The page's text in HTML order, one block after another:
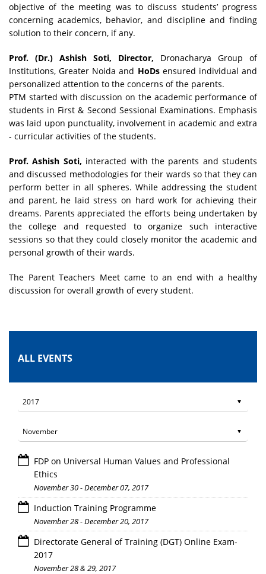
objective of the meeting was to discuss students’ progress
concerning academics, behavior, and discipline and finding
solution to their concern, if any.
Prof. (Dr.) Ashish Soti, Director, Dronacharya Group of
Institutions, Greater Noida and HoDs ensured individual and
personalized attention to the concerns of the parents.
PTM started with discussion on the academic performance of
students in First & Second Sessional Examinations. Emphasis
was laid upon punctuality, involvement in academic and extra
- curricular activities of the students.
Prof. Ashish Soti, interacted with the parents and students
and discussed methodologies for their wards so that they can
perform better in all spheres. While addressing the student
and parent, he laid stress on hard work for achieving their
dreams. Parents appreciated the efforts being undertaken by
the college and requested to organize such interactive
sessions so that they could closely monitor the academic and
personal growth of their wards.
The Parent Teachers Meet came to an end with a healthy
discussion for overall growth of every student.
ALL EVENTS
FDP on Universal Human Values and Professional
Ethics
November 30 - December 07, 2017
Induction Training Programme
November 28 - December 20, 2017
Directorate General of Training (DGT) Online Exam-
2017
November 28 & 29, 2017